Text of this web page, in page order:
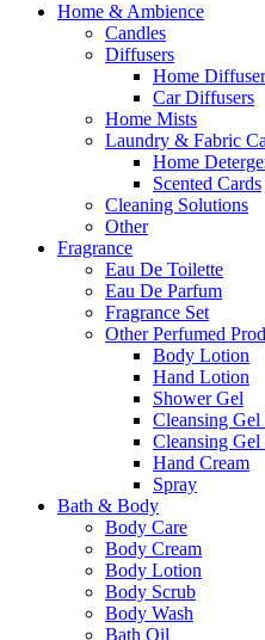
Home & Ambience
Candles
Diffusers
Home
Car Diffusers
Home Mists
Laundry & Fabric
Home
Scented Cards
Cleaning Solutions
Other
Fragrance
Eau De Toilette
Eau De Parfum
Fragrance Set
Other Perfumed
Body Lotion
Hand Lotion
Shower Gel
Cleansing
Cleansing Gel
Hand Cream
Spray
Bath & Body
Body Care
Body Cream
Body Lotion
Body Scrub
Body Wash
Bath Oil